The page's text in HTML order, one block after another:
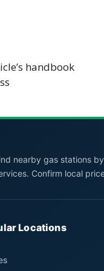
handbook
nearby gas stations
Confirm local
Locations